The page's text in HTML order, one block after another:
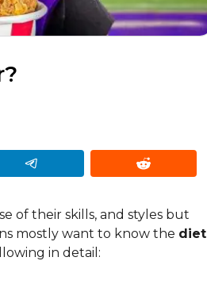
of their skills, and styles but
mostly want to know the diet
in detail: